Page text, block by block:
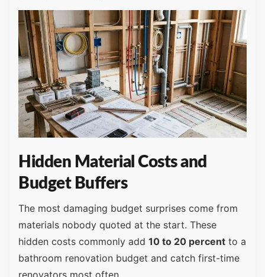
Hidden Material Costs and
Budget Buffers
The most damaging budget surprises come from
materials nobody quoted at the start. These
hidden costs commonly add 10 to 20 percent to a
bathroom renovation budget and catch first-time
renovators most often.